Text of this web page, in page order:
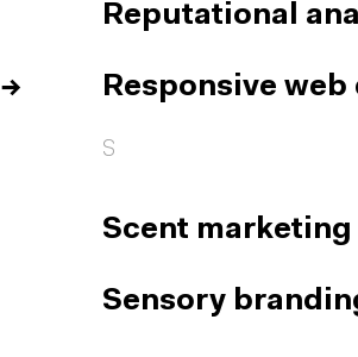
→
Reputational
Responsive web
S
Scent marketing
Sensory